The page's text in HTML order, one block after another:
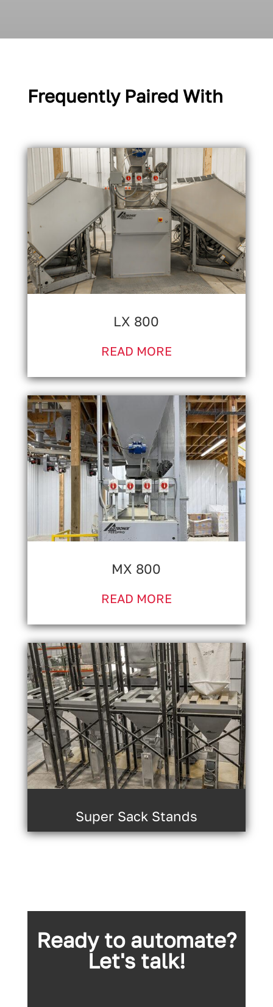
Frequently Paired With
LX 800
READ MORE
MX 800
READ MORE
Super Sack Stands
Ready to automate?
Let's talk!